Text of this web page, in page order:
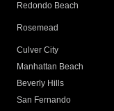
Redondo Beach
Rosemead
Culver City
Manhattan Beach
Beverly Hills
San Fernando